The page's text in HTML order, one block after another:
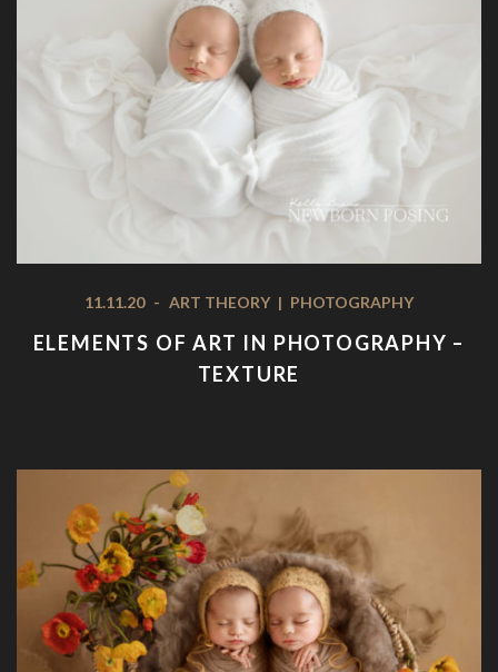
11.11.20 - ART THEORY | PHOTOGRAPHY
ELEMENTS OF ART IN PHOTOGRAPHY –
TEXTURE